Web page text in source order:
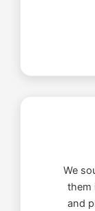
We
them
and